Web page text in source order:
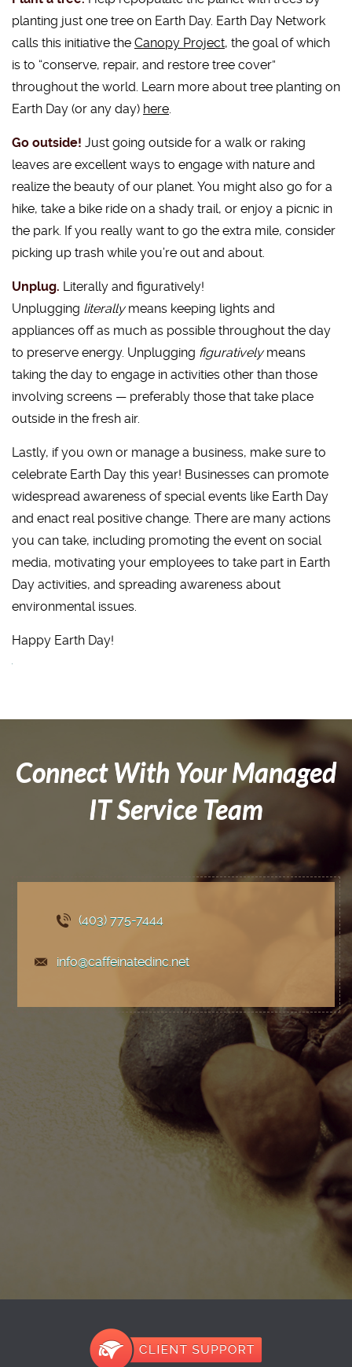
planting just one tree on Earth Day. Earth Day Network
calls this initiative the Canopy Project, the goal of which
is to “conserve, repair, and restore tree cover”
throughout the world. Learn more about tree planting on
Earth Day (or any day) here.
Go outside! Just going outside for a walk or raking
leaves are excellent ways to engage with nature and
realize the beauty of our planet. You might also go for a
hike, take a bike ride on a shady trail, or enjoy a picnic in
the park. If you really want to go the extra mile, consider
picking up trash while you’re out and about.
Unplug. Literally and figuratively!
Unplugging literallymeans keeping lights and
appliances off as much as possible throughout the day
to preserve energy. Unplugging figurativelymeans
taking the day to engage in activities other than those
involving screens — preferably those that take place
outside in the fresh air.
Lastly, if you own or manage a business, make sure to
celebrate Earth Day this year! Businesses can promote
widespread awareness of special events like Earth Day
and enact real positive change. There are many actions
you can take, including promoting the event on social
media, motivating your employees to take part in Earth
Day activities, and spreading awareness about
environmental issues.
Happy Earth Day!
Connect With Your Managed
IT Service Team
(403) 775-7444
info@caffeinatedinc.net